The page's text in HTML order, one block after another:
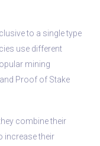
to a single type
use different
mining
Proof of Stake
combine their
increase their